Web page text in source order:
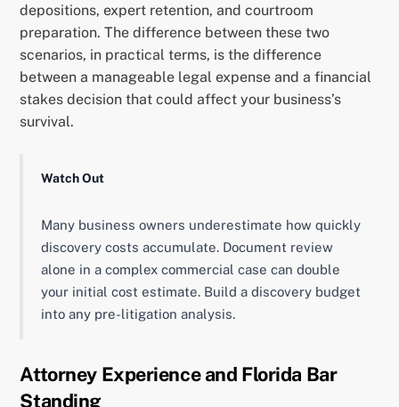
depositions, expert retention, and courtroom
preparation. The difference between these two
scenarios, in practical terms, is the difference
between a manageable legal expense and a financial
stakes decision that could affect your business’s
survival.
Watch Out
Many business owners underestimate how quickly
discovery costs accumulate. Document review
alone in a complex commercial case can double
your initial cost estimate. Build a discovery budget
into any pre-litigation analysis.
Attorney Experience and Florida Bar
Standing